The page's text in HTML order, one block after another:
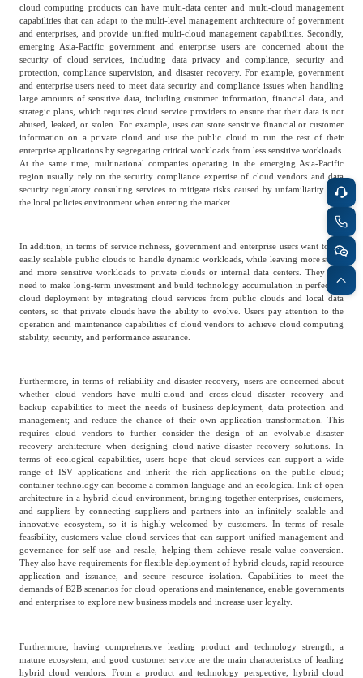
Advanced Materials
Culture &
Entertainment
Enterprise Services
Cross-Border E-
commerce Trade
Infrastructure
Construction & Utilities
Environmental
Protection & Energy
Saving Technology
Education & Training Shipping and Ports
Maternal And Infant
Agriculture, Forestry
Landscaping Commercial Aviation
cloud computing products can have multi-data center and multi-cloud management
capabilities that can adapt to the multi-level management architecture of government
and enterprises, and provide unified multi-cloud management capabilities. Secondly,
emerging Asia-Pacific government and enterprise users are concerned about the
security of cloud services, including data privacy and compliance, security and
protection, compliance supervision, and disaster recovery. For example, government
and enterprise users need to meet data security and compliance issues when handling
large amounts of sensitive data, including customer information, financial data, and
strategic plans, which requires cloud service providers to ensure that their data is not
abused, leaked, or stolen. For example, uses can store sensitive financial or customer
information on a private cloud and use the public cloud to run the rest of their
enterprise applications by segregating critical workloads from less sensitive workloads.
At the same time, multinational companies operating in the emerging Asia-Pacific
region usually rely on the security compliance expertise of cloud vendors and data
security regulatory consulting services to mitigate risks caused by unfamiliarity with
the local policies environment when entering the market.
In addition, in terms of service richness, government and enterprise users want to use
easily scalable public clouds to handle dynamic workloads, while leaving more stable
and more sensitive workloads to private clouds or internal data centers. They also
need to make long-term investment and build technology accumulation in perfecting
cloud deployment by integrating cloud services from public clouds and local data
centers, so that private clouds have the ability to evolve. Users pay attention to the
operation and maintenance capabilities of cloud vendors to achieve cloud computing
stability, security, and performance assurance.
Furthermore, in terms of reliability and disaster recovery, users are concerned about
whether cloud vendors have multi-cloud and cross-cloud disaster recovery and
backup capabilities to meet the needs of business deployment, data protection and
management; and reduce the chance of their own application transformation. This
requires cloud vendors to further consider the design of an evolvable disaster
recovery architecture when designing cloud-native disaster recovery solutions. In
terms of ecological capabilities, users hope that cloud services can support a wide
range of ISV applications and inherit the rich applications on the public cloud;
container technology can become a common language and an ecological link of open
architecture in a hybrid cloud environment, bringing together enterprises, customers,
and suppliers by connecting suppliers and partners into an infinitely scalable and
innovative ecosystem, so it is highly welcomed by customers. In terms of resale
feasibility, customers value cloud services that can support unified management and
governance for self-use and resale, helping them achieve resale value conversion.
They also have requirements for flexible deployment of hybrid clouds, rapid resource
application and issuance, and secure resource isolation. Capabilities to meet the
demands of B2B scenarios for cloud operations and maintenance, enable governments
and enterprises to explore new business models and increase user loyalty.
Furthermore, having comprehensive leading product and technology strength, a
mature ecosystem, and good customer service are the main characteristics of leading
hybrid cloud vendors. From a product and technology perspective, hybrid cloud